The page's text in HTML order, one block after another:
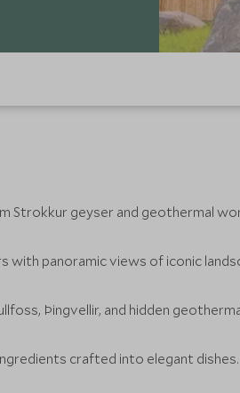
Strokkur geyser and geothermal
panoramic views of iconic
Þingvellir, and hidden
crafted into elegant dishes.